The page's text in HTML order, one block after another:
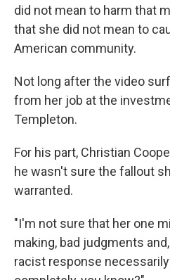
did not mean to harm that
that she did not mean to
American community.
Not long after the video
from her job at the
Templeton.
For his part, Christian
he wasn't sure the fallout
warranted.
"I'm not sure that her one
making, bad judgments
racist response